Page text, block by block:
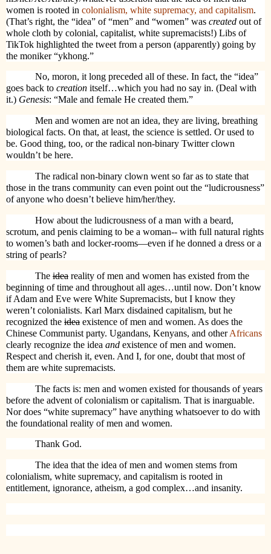
women is rooted in colonialism, white supremacy, and capitalism.
(That’s right, the “idea” of “men” and “women” was created out of
whole cloth by colonial, capitalist, white supremacists!) Libs of
TikTok highlighted the tweet from a person (apparently) going by
the moniker “ykhong.”
No, moron, it long preceded all of these. In fact, the “idea”
goes back to creation itself…which you had no say in. (Deal with
it.) Genesis: “Male and female He created them.”
Men and women are not an idea, they are living, breathing
biological facts. On that, at least, the science is settled. Or used to
be. Good thing, too, or the radical non-binary Twitter clown
wouldn’t be here.
The radical non-binary clown went so far as to state that
those in the trans community can even point out the “ludicrousness”
of anyone who doesn’t believe him/her/they.
How about the ludicrousness of a man with a beard,
scrotum, and penis claiming to be a woman-- with full natural rights
to women’s bath and locker-rooms—even if he donned a dress or a
string of pearls?
The idea reality of men and women has existed from the
beginning of time and throughout all ages…until now. Don’t know
if Adam and Eve were White Supremacists, but I know they
weren’t colonialists. Karl Marx disdained capitalism, but he
recognized the idea existence of men and women. As does the
Chinese Communist party. Ugandans, Kenyans, and otherAfricans
clearly recognize the idea and existence of men and women.
Respect and cherish it, even. And I, for one, doubt that most of
them are white supremacists.
The facts is: men and women existed for thousands of years
before the advent of colonialism or capitalism. That is inarguable.
Nor does “white supremacy” have anything whatsoever to do with
the foundational reality of men and women.
Thank God.
The idea that the idea of men and women stems from
colonialism, white supremacy, and capitalism is rooted in
entitlement, ignorance, atheism, a god complex…and insanity.